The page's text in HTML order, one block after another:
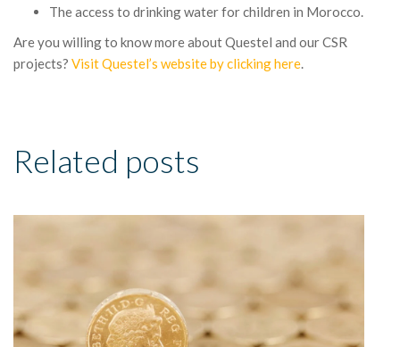
The access to drinking water for children in Morocco.
Are you willing to know more about Questel and our CSR
projects? Visit Questel’s website by clicking here.
Related posts